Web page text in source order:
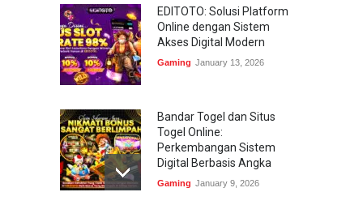
EDITOTO: Solusi Platform
Online dengan Sistem
Akses Digital Modern
Gaming January 13, 2026
Bandar Togel dan Situs
Togel Online:
Perkembangan Sistem
Digital Berbasis Angka
Gaming January 9, 2026